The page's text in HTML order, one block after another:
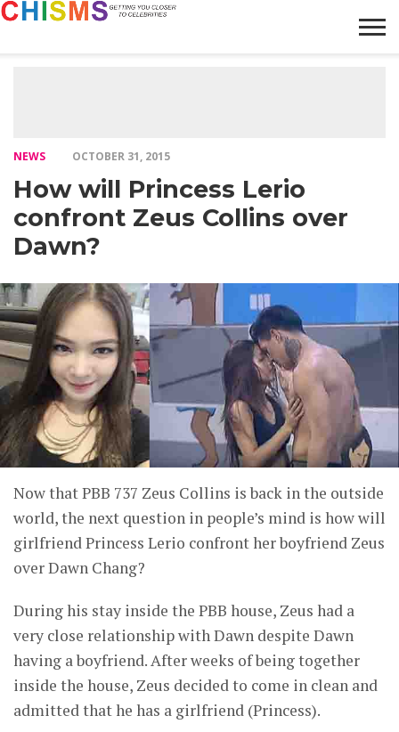
NEWS OCTOBER 31, 2015
How will Princess Lerio
confront Zeus Collins over
Dawn?
Now that PBB 737 Zeus Collins is back in the outside
world, the next question in people’s mind is how will
girlfriend Princess Lerio confront her boyfriend Zeus
over Dawn Chang?
During his stay inside the PBB house, Zeus had a
very close relationship with Dawn despite Dawn
having a boyfriend. After weeks of being together
inside the house, Zeus decided to come in clean and
admitted that he has a girlfriend (Princess).